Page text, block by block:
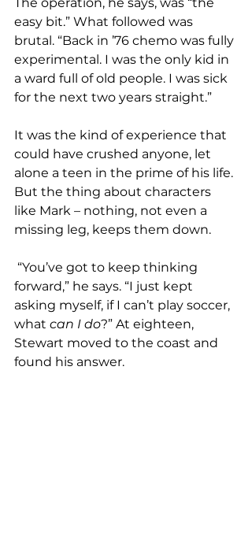
The operation, he says, was “the
easy bit.” What followed was
brutal. “Back in ’76 chemo was fully
experimental. I was the only kid in
a ward full of old people. I was sick
for the next two years straight.”
It was the kind of experience that
could have crushed anyone, let
alone a teen in the prime of his life.
But the thing about characters
like Mark – nothing, not even a
missing leg, keeps them down.
“You’ve got to keep thinking
forward,” he says. “I just kept
asking myself, if I can’t play soccer,
what can I do?” At eighteen,
Stewart moved to the coast and
found his answer.